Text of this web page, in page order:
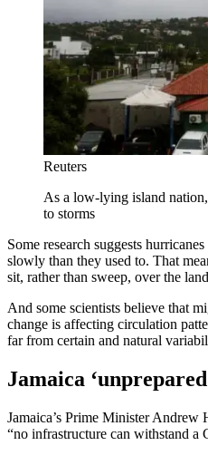
Reuters
As a low-lying island
to storms
Some research suggests
slowly than they used to. That
sit, rather than sweep, over the
And some scientists believe that
change is affecting circulation
far from certain and natural
Jamaica
Jamaica’s Prime Minister Andrew
“no infrastructure can withstand a